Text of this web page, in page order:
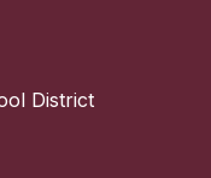
District